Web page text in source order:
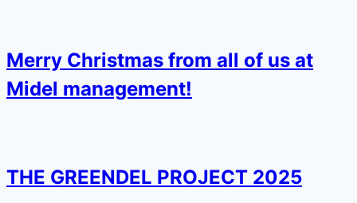
Merry Christmas from all of us at
Midel management!
THE GREENDEL PROJECT 2025